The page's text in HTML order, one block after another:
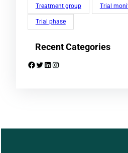
Treatment group Trial
Trial phase
Recent Categories
Facebook Twitter LinkedIn Instagram